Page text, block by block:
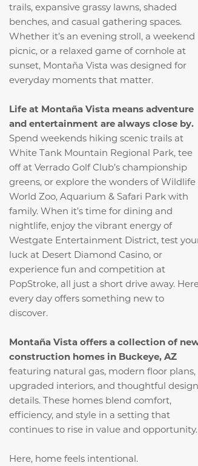
trails, expansive grassy lawns, shaded
benches, and casual gathering spaces.
Whether it’s an evening stroll, a weekend
picnic, or a relaxed game of cornhole at
sunset, Montaña Vista was designed for
everyday moments that matter.
Life at Montaña Vista means adventure
and entertainment are always close by.
Spend weekends hiking scenic trails at
White Tank Mountain Regional Park, tee
off at Verrado Golf Club’s championship
greens, or explore the wonders of Wildlife
World Zoo, Aquarium & Safari Park with
family. When it’s time for dining and
nightlife, enjoy the vibrant energy of
Westgate Entertainment District, test
luck at Desert Diamond Casino, or
experience fun and competition at
PopStroke, all just a short drive away.
every day offers something new to
discover.
Montaña Vista offers a collection of
construction homes in Buckeye, AZ
featuring natural gas, modern floor plans,
upgraded interiors, and thoughtful design
details. These homes blend comfort,
efficiency, and style in a setting that
continues to rise in value and opportunity.
Here, home feels intentional.